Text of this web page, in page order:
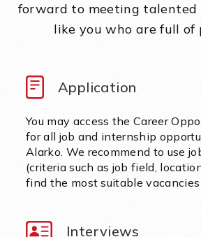
forward to meeting talented
like you who are full of
Application
You may access the Career
for all job and internship
Alarko. We recommend to use
(criteria such as job field,
find the most suitable vacancies
Interviews